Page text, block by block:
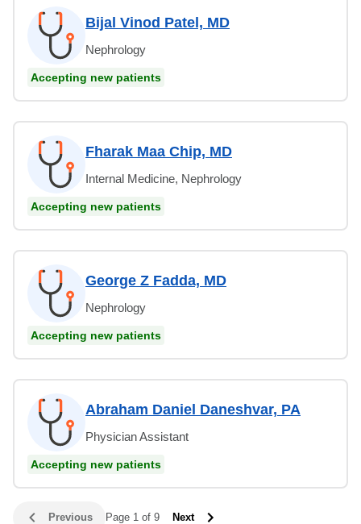
Bijal Vinod Patel, MD
Nephrology
Accepting new patients
Fharak Maa Chip, MD
Internal Medicine, Nephrology
Accepting new patients
George Z Fadda, MD
Nephrology
Accepting new patients
Abraham Daniel Daneshvar, PA
Physician Assistant
Accepting new patients
Previous Page 1 of 9 Next